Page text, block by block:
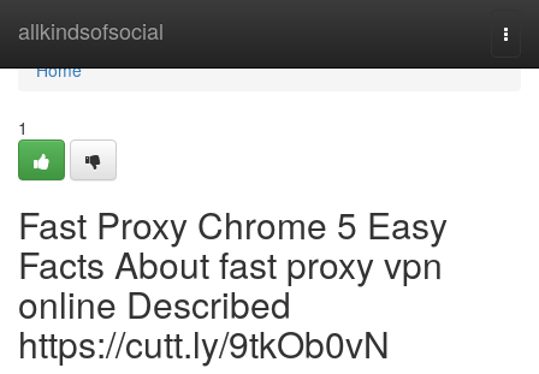
allkindsofsocial
Home
Home
1
Fast Proxy Chrome 5 Easy
Facts About fast proxy vpn
online Described
https://cutt.ly/9tkOb0vN